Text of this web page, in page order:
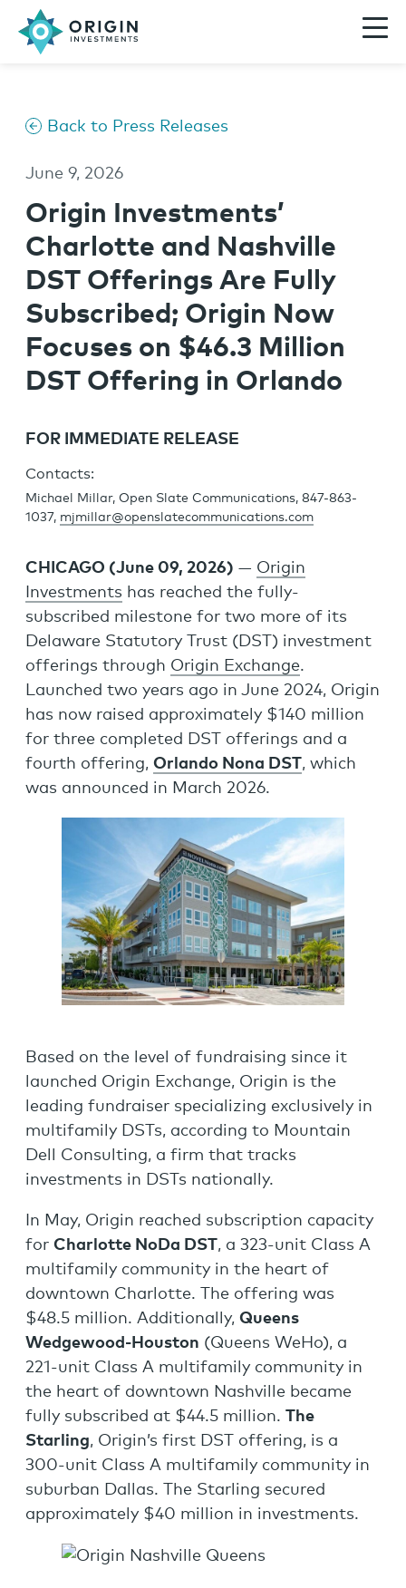
Back to Press Releases
June 9, 2026
Origin Investments’
Charlotte and Nashville
DST Offerings Are Fully
Subscribed; Origin Now
Focuses on $46.3 Million
DST Offering in Orlando
FOR IMMEDIATE RELEASE
Contacts:
Michael Millar, Open Slate Communications, 847-863-
1037, mjmillar@openslatecommunications.com
CHICAGO (June 09, 2026) — Origin
Investments has reached the fully-
subscribed milestone for two more of its
Delaware Statutory Trust (DST) investment
offerings through Origin Exchange.
Launched two years ago in June 2024, Origin
has now raised approximately $140 million
for three completed DST offerings and a
fourth offering, Orlando Nona DST, which
was announced in March 2026.
Based on the level of fundraising since it
launched Origin Exchange, Origin is the
leading fundraiser specializing exclusively in
multifamily DSTs, according to Mountain
Dell Consulting, a firm that tracks
investments in DSTs nationally.
In May, Origin reached subscription capacity
for Charlotte NoDa DST, a 323-unit Class A
multifamily community in the heart of
downtown Charlotte. The offering was
$48.5 million. Additionally, Queens
Wedgewood-Houston (Queens WeHo), a
221-unit Class A multifamily community in
the heart of downtown Nashville became
fully subscribed at $44.5 million. The
Starling, Origin’s first DST offering, is a
300-unit Class A multifamily community in
suburban Dallas. The Starling secured
approximately $40 million in investments.